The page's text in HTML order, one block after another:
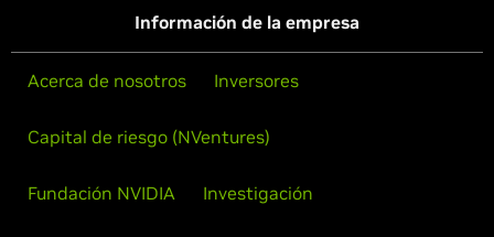
Información de la empresa
Acerca de nosotros Inversores
Capital de riesgo (NVentures)
Fundación NVIDIA Investigación